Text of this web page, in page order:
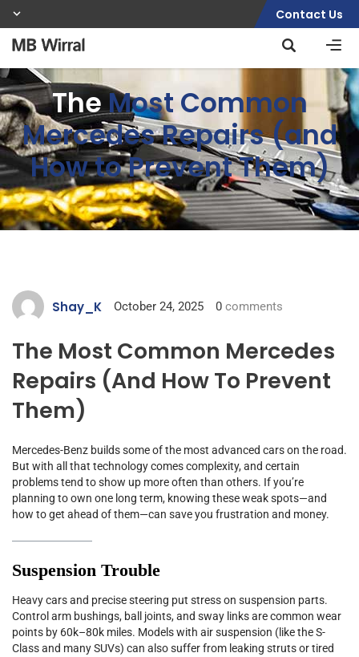
Contact Us
TheMost Common
Mercedes Repairs (and
How to Prevent Them)
Shay_K October 24, 2025 0 comments
The Most Common Mercedes
Repairs (and How To Prevent
Them)
Mercedes-Benz builds some of the most advanced cars on the road.
But with all that technology comes complexity, and certain
problems tend to show up more often than others. If you’re
planning to own one long term, knowing these weak spots—and
how to get ahead of them—can save you frustration and money.
Suspension Trouble
Heavy cars and precise steering put stress on suspension parts.
Control arm bushings, ball joints, and sway links are common wear
points by 60k–80k miles. Models with air suspension (like the S-
Class and many SUVs) can also suffer from leaking struts or tired